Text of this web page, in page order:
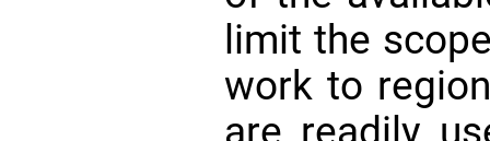
limit the
work to
are readily